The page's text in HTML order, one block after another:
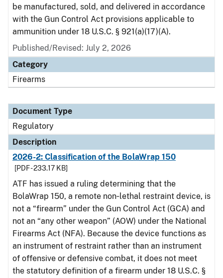
be manufactured, sold, and delivered in accordance
with the Gun Control Act provisions applicable to
ammunition under 18 U.S.C. § 921(a)(17)(A).
Published/Revised: July 2, 2026
Category
Firearms
Document Type
Regulatory
Description
2026-2: Classification of the BolaWrap 150
[PDF - 233.17 KB]
ATF has issued a ruling determining that the
BolaWrap 150, a remote non‑lethal restraint device, is
not a “firearm” under the Gun Control Act (GCA) and
not an “any other weapon” (AOW) under the National
Firearms Act (NFA). Because the device functions as
an instrument of restraint rather than an instrument
of offensive or defensive combat, it does not meet
the statutory definition of a firearm under 18 U.S.C. §